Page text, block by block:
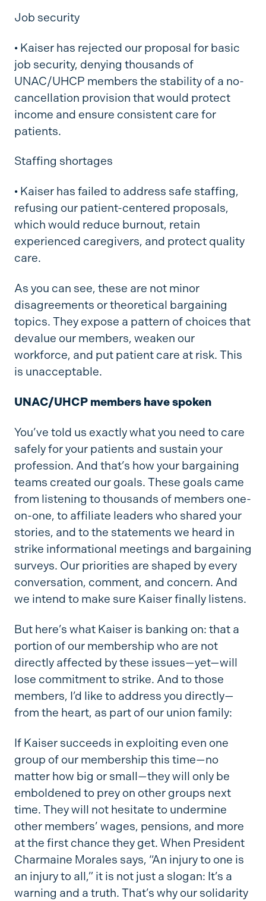
Job security
• Kaiser has rejected our proposal for basic
job security, denying thousands of
UNAC/UHCP members the stability of a no-
cancellation provision that would protect
income and ensure consistent care for
patients.
Staffing shortages
• Kaiser has failed to address safe staffing,
refusing our patient-centered proposals,
which would reduce burnout, retain
experienced caregivers, and protect quality
care.
As you can see, these are not minor
disagreements or theoretical bargaining
topics. They expose a pattern of choices that
devalue our members, weaken our
workforce, and put patient care at risk. This
is unacceptable.
UNAC/UHCP members have spoken
You’ve told us exactly what you need to care
safely for your patients and sustain your
profession. And that’s how your bargaining
teams created our goals. These goals came
from listening to thousands of members one-
on-one, to affiliate leaders who shared your
stories, and to the statements we heard in
strike informational meetings and bargaining
surveys. Our priorities are shaped by every
conversation, comment, and concern. And
we intend to make sure Kaiser finally listens.
But here’s what Kaiser is banking on: that a
portion of our membership who are not
directly affected by these issues—yet—will
lose commitment to strike. And to those
members, I’d like to address you directly—
from the heart, as part of our union family:
If Kaiser succeeds in exploiting even one
group of our membership this time—no
matter how big or small—they will only be
emboldened to prey on other groups next
time. They will not hesitate to undermine
other members’ wages, pensions, and more
at the first chance they get. When President
Charmaine Morales says, “An injury to one is
an injury to all,” it is not just a slogan: It’s a
warning and a truth. That’s why our solidarity